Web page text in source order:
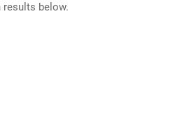
results below.